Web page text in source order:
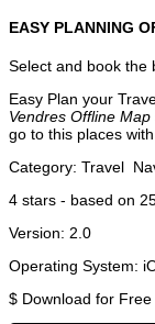
EASY PLANNING
Select and book the
Easy Plan your
Vendres Offline Map
go to this places
Category: Travel
4 stars - based on
Version: 2.0
Operating System:
$ Download for Free